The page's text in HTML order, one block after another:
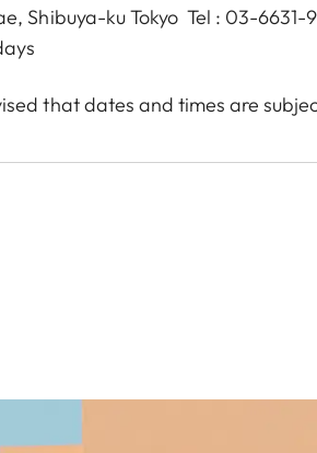
Shibuya-ku Tokyo Tel : 03-6631-
that dates and times are